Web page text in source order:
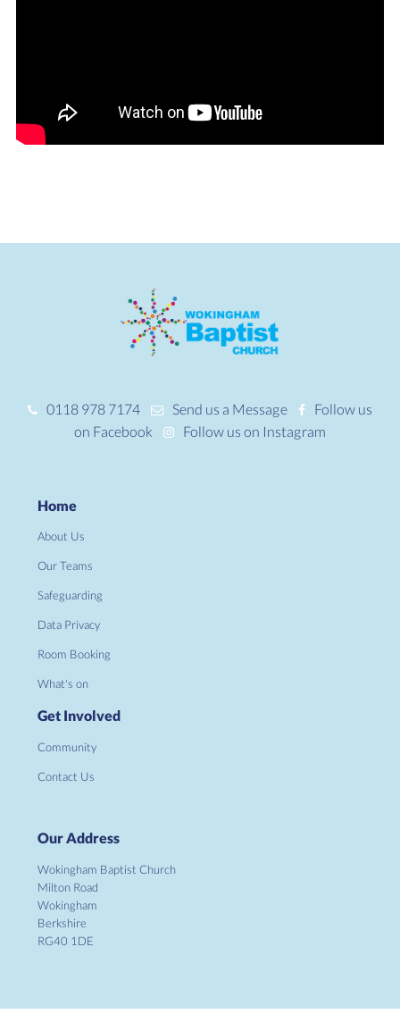
0118 978 7174 Send us a Message
Follow us
on Facebook
Follow us on Instagram
Home
About Us
Our Teams
Safeguarding
Data Privacy
Room Booking
What's on
Get Involved
Community
Contact Us
Our Address
Wokingham Baptist Church
Milton Road
Wokingham
Berkshire
RG40 1DE